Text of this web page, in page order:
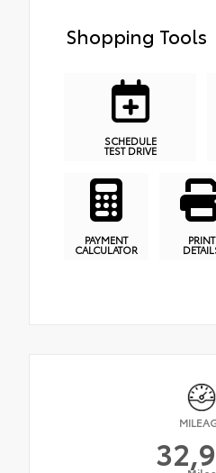
Shopping Tools
SCHEDULE
TEST DRIVE
PAYMENT
CALCULATOR
PRINT